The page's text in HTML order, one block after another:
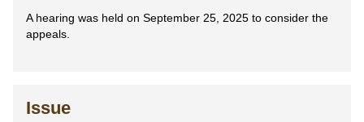
A hearing was held on September 25, 2025 to consider the
appeals.
Issue